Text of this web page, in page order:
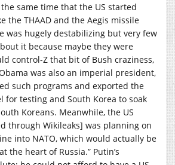
same time that the US started
the THAAD and the Aegis missile
was hugely destabilizing but very few
it because maybe they were
control-Z that bit of Bush craziness,
was also an imperial president,
such programs and exported the
for testing and South Korea to soak
Koreans. Meanwhile, the US
through Wikileaks] was planning on
into NATO, which would actually be
the heart of Russia.” Putin’s